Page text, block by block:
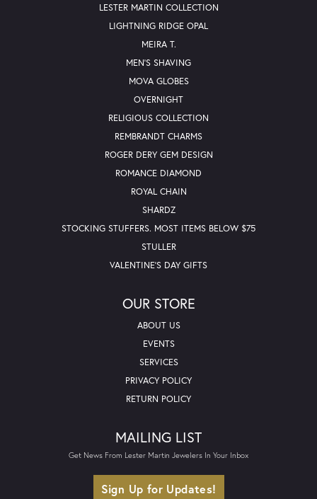
LESTER MARTIN COLLECTION
LIGHTNING RIDGE OPAL
MEIRA T.
MEN'S SHAVING
MOVA GLOBES
OVERNIGHT
RELIGIOUS COLLECTION
REMBRANDT CHARMS
ROGER DERY GEM DESIGN
ROMANCE DIAMOND
ROYAL CHAIN
SHARDZ
STOCKING STUFFERS. MOST ITEMS BELOW $75
STULLER
VALENTINE'S DAY GIFTS
OUR STORE
ABOUT US
EVENTS
SERVICES
PRIVACY POLICY
RETURN POLICY
MAILING LIST
Get News From Lester Martin Jewelers In Your Inbox
Sign Up for Updates!